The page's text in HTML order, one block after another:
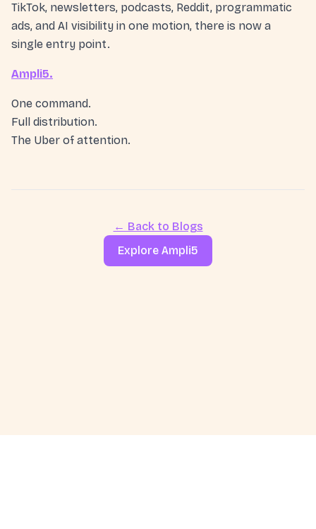
TikTok, newsletters, podcasts, Reddit, programmatic
ads, and AI visibility in one motion, there is now a
single entry point.
Ampli5.
One command.
Full distribution.
The Uber of attention.
← Back to Blogs
Explore Ampli5